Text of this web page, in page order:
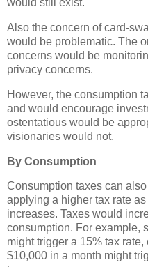
would still exist.
Also the concern of card-
would be problematic. The
concerns would be
privacy concerns.
However, the consumption
and would encourage
ostentatious would be
visionaries would not.
By Consumption
Consumption taxes can
applying a higher tax rate
increases. Taxes would
consumption. For example,
might trigger a 15% tax
$10,000 in a month might